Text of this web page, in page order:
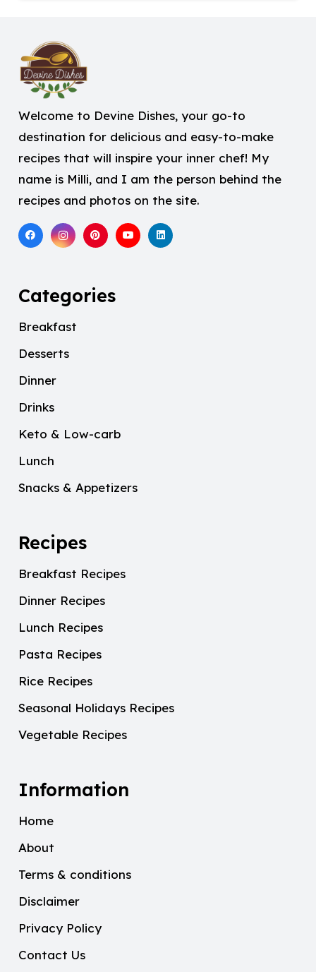
Welcome to Devine Dishes, your go-to
destination for delicious and easy-to-make
recipes that will inspire your inner chef! My
name is Milli, and I am the person behind the
recipes and photos on the site.
Categories
Breakfast
Desserts
Dinner
Drinks
Keto & Low-carb
Lunch
Snacks & Appetizers
Recipes
Breakfast Recipes
Dinner Recipes
Lunch Recipes
Pasta Recipes
Rice Recipes
Seasonal Holidays Recipes
Vegetable Recipes
Information
Home
About
Terms & conditions
Disclaimer
Privacy Policy
Contact Us